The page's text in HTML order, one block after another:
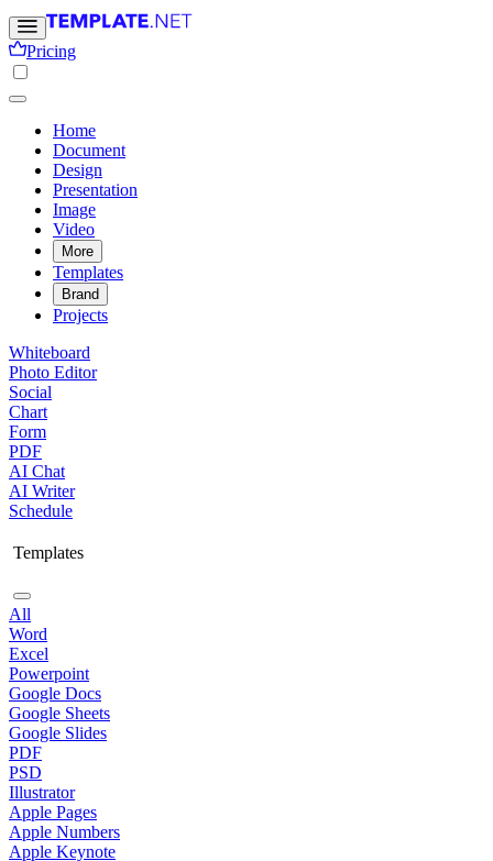
Pricing
Home
Document
Design
Presentation
Image
Video
More
Templates
Brand
Projects
Whiteboard
Photo Editor
Social
Chart
Form
PDF
AI Chat
AI Writer
Schedule
Templates
All
Word
Excel
Powerpoint
Google Docs
Google Sheets
Google Slides
PDF
PSD
Illustrator
Apple Pages
Apple Numbers
Apple Keynote